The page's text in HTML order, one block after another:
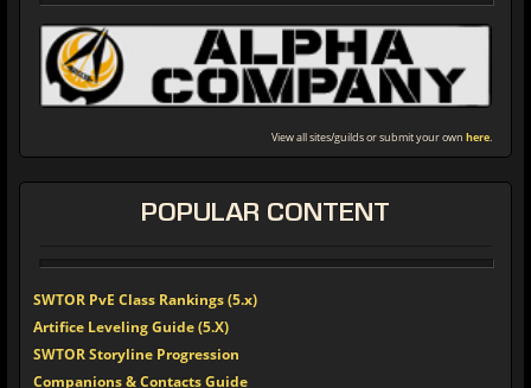
POPULAR CONTENT
SWTOR PvE Class Rankings (5.x)
Artifice Leveling Guide (5.X)
SWTOR Storyline Progression
Companions & Contacts Guide
View all sites/guilds or submit your own here.